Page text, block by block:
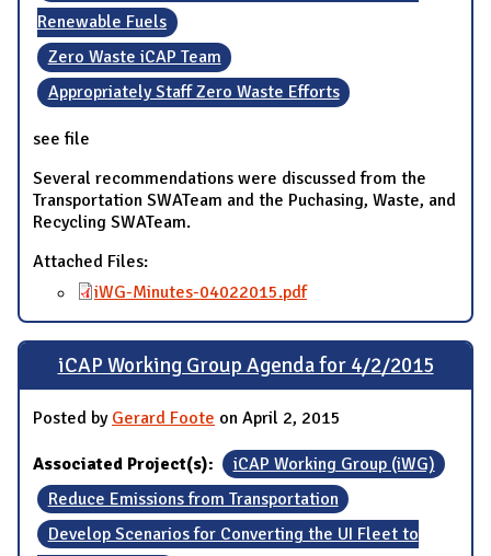
Renewable Fuels
Zero Waste iCAP Team
Appropriately Staff Zero Waste Efforts
see file
Several recommendations were discussed from the
Transportation SWATeam and the Puchasing, Waste, and
Recycling SWATeam.
Attached Files:
iWG-Minutes-04022015.pdf
iCAP Working Group Agenda for 4/2/2015
Posted by Gerard Foote on April 2, 2015
Associated Project(s):
iCAP Working Group (iWG)
Reduce Emissions from Transportation
Develop Scenarios for Converting the UI Fleet to